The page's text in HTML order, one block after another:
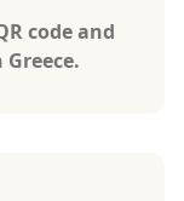
code and